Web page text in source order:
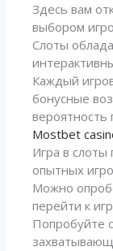
Здесь вам
выбором
Слоты
Каждый
бонусные
вероятность
Mostbet
Игра в слоты
опытных
Можно
перейти к
Попробуйте